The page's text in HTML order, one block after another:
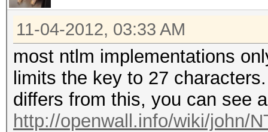
11-04-2012, 03:33 AM
most ntlm implementations
limits the key to 27
differs from this, you can see
http://openwall.info/wiki/john/